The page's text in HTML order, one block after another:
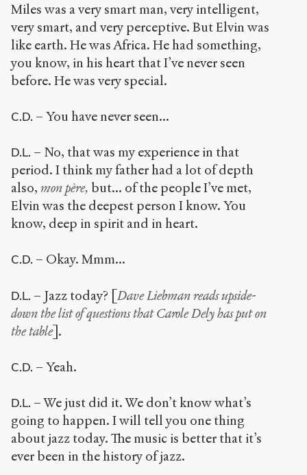
Miles was a very smart man, very intelligent,
very smart, and very perceptive. But Elvin was
like earth. He was Africa. He had something,
you know, in his heart that I’ve never seen
before. He was very special.
C.D. – You have never seen...
D.L. – No, that was my experience in that
period. I think my father had a lot of depth
also, mon père, but... of the people I’ve met,
Elvin was the deepest person I know. You
know, deep in spirit and in heart.
C.D. – Okay. Mmm...
D.L. – Jazz today? [ Dave Liebmanreads upside-
down the list of questions that Carole Dely has put on
the table].
C.D. – Yeah.
D.L. – We just did it. We don’t know what’s
going to happen. I will tell you one thing
about jazz today. The music is better that it’s
ever been in the history of jazz.